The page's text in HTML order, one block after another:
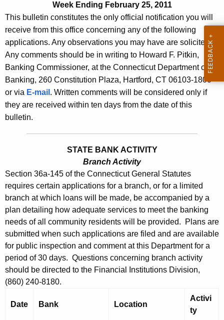
h
u
r
t
c
y
w
i
t
h
a
K
e
y
w
l
e
t
i
n
2
4
-
F
e
b
.
2
5
,
2
Week Ending February 25, 2011
This bulletin constitutes the only official notification you will
receive from this office concerning any of the following
applications. Any observations you may have are solicited.
Any comments should be in writing to Howard F. Pitkin,
Banking Commissioner, at the Connecticut Department of
Banking, 260 Constitution Plaza, Hartford, CT 06103-1800
or via E-mail . Written comments will be considered only if
they are received within ten days from the date of this
bulletin.
STATE BANK ACTIVITY
Branch Activity
Section 36a-145 of the Connecticut General Statutes
requires certain applications for a branch, or for a limited
branch at which loans will be made, be accompanied by a
plan detailing how adequate services to meet the banking
needs of all community residents will be provided. Plans are
submitted when such applications are filed and are available
for public inspection and comment at this Department for a
period of 30 days. Questions concerning branch activity
should be directed to the Financial Institutions Division,
(860) 240-8180.
Date Bank Location
Activi
ty